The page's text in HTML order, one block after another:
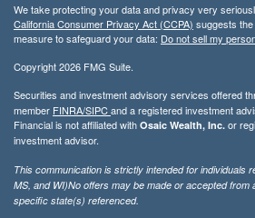
We take protecting your data and privacy very
California Consumer Privacy Act (CCPA) suggests
measure to safeguard your data: Do not sell my
Copyright 2026 FMG Suite.
Securities and investment advisory services offered
member FINRA/SIPCand a registered investment
Financial is not affiliated with Osaic Wealth, Inc. or
investment advisor.
This communication is strictly intended for individuals
MS, and WI)No offers may be made or accepted from
specific state(s) referenced.